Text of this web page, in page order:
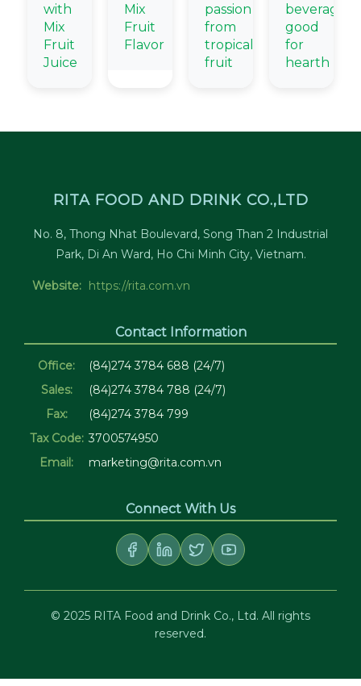
with
Mix
Fruit
Juice
Mix
Fruit
Flavor
passion
from
tropical
fruit
beverage
good
for
hearth
RITA FOOD AND DRINK CO.,LTD
No. 8, Thong Nhat Boulevard, Song Than 2 Industrial
Park, Di An Ward, Ho Chi Minh City, Vietnam.
Website: https://rita.com.vn
Contact Information
Office:
(84)274 3784 688 (24/7)
Sales:
(84)274 3784 788 (24/7)
Fax:
(84)274 3784 799
Tax Code: 3700574950
Email:
marketing@rita.com.vn
Connect With Us
© 2025 RITA Food and Drink Co., Ltd. All rights
reserved.